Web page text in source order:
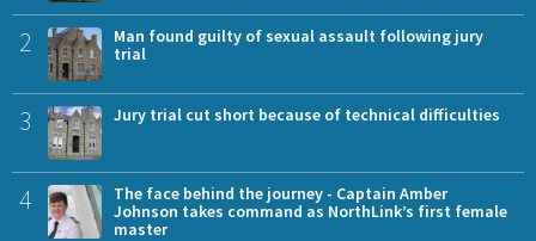
2
Man found guilty of sexual assault following jury
trial
3 Jury trial cut short because of technical difficulties
4
The face behind the journey - Captain Amber
Johnson takes command as NorthLink’s first female
master